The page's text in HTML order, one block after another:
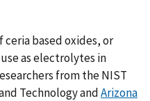
based oxides, or
as electrolytes in
from the NIST
Technology andArizona